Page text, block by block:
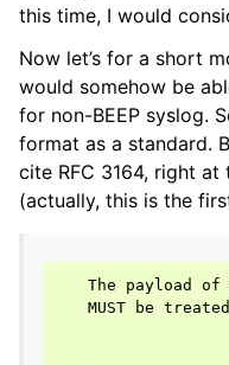
this time, I would
Now let’s for a short
would somehow be
for non-BEEP syslog.
format as a standard.
cite RFC 3164, right
(actually, this is the
The payload of
MUST be